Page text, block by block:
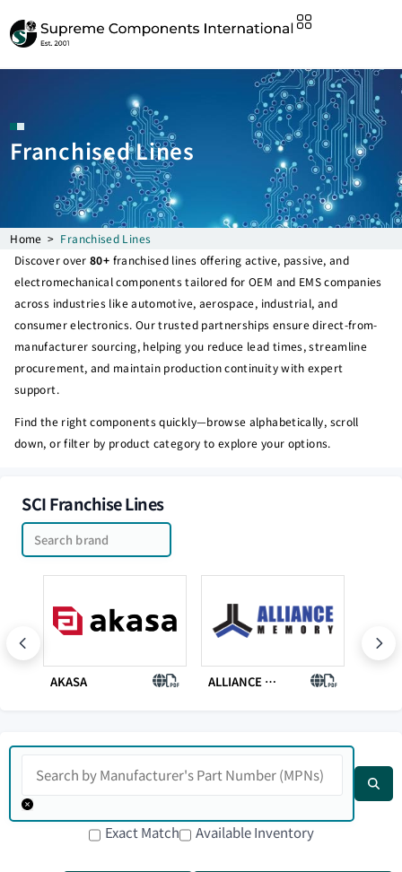
Franchised Lines
Home > Franchised Lines
Discover over80+ franchised lines offering active, passive, and
electromechanical components tailored for OEM and EMS companies
across industries like automotive, aerospace, industrial, and
consumer electronics. Our trusted partnerships ensure direct-from-
manufacturer sourcing, helping you reduce lead times, streamline
procurement, and maintain production continuity with expert
support.
Find the right components quickly—browse alphabetically, scroll
down, or filter by product category to explore your options.
SCI Franchise Lines
AKASA ALLIANCE MEMORY
Exact Match Available Inventory